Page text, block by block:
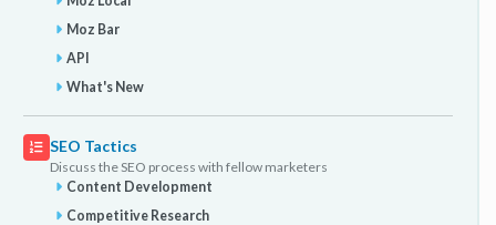
Moz Bar
API
What's New
SEO Tactics
Discuss the SEO process with fellow marketers
Content Development
Competitive Research